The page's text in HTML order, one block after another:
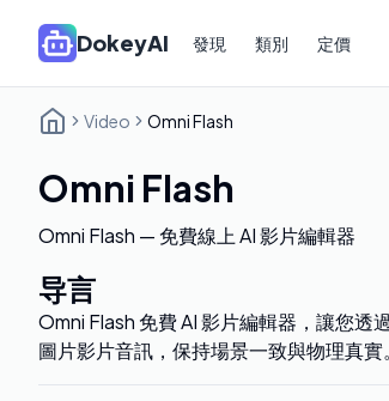
DokeyAI 發現 類別 定價
Video Omni Flash
Omni Flash
Omni Flash — 免費線上 AI 影片編輯器
导言
Omni Flash 免費 AI 影片編輯器，讓您
圖片影片音訊，保持場景一致與物理真實